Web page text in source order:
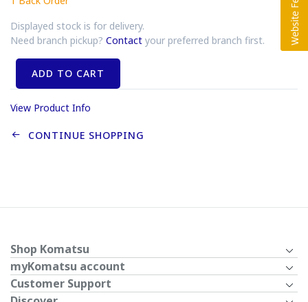
Displayed stock is for delivery.
Need branch pickup? Contact your preferred branch first.
ADD TO CART
View Product Info
CONTINUE SHOPPING
Shop Komatsu
myKomatsu account
Customer Support